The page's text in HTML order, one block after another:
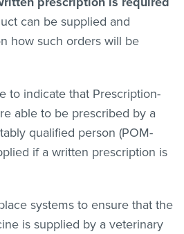
can be supplied and
how such orders will be
to indicate that Prescription-
able to be prescribed by a
qualified person (POM-
if a written prescription is
systems to ensure that the
is supplied by a veterinary